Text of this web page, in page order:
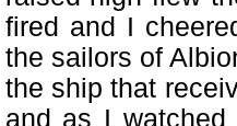
fired and I
the sailors of
the ship that
and as I